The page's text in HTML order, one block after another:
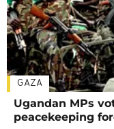
GAZA
Ugandan MPs
peacekeeping